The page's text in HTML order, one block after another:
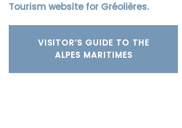
Tourism website for Gréolières.
VISITOR’S GUIDE TO THE
ALPES MARITIMES